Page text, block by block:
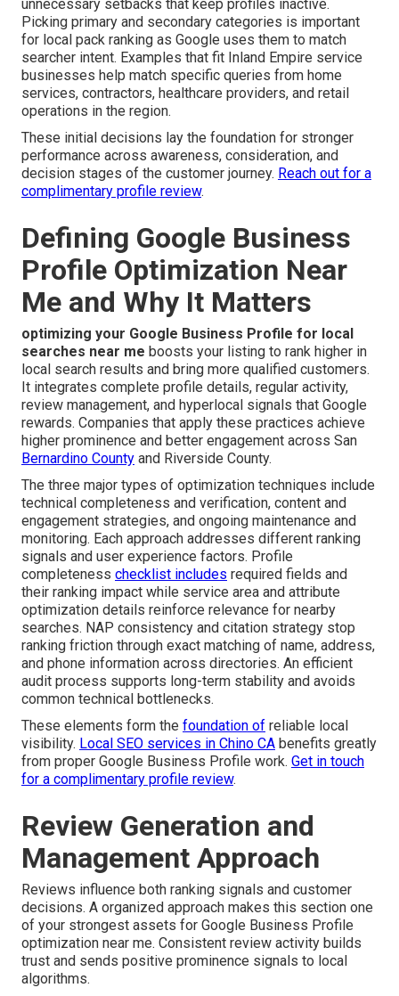
unnecessary setbacks that keep profiles inactive.
Picking primary and secondary categories is important
for local pack ranking as Google uses them to match
searcher intent. Examples that fit Inland Empire service
businesses help match specific queries from home
services, contractors, healthcare providers, and retail
operations in the region.
These initial decisions lay the foundation for stronger
performance across awareness, consideration, and
decision stages of the customer journey. Reach out for a
complimentary profile review.
Defining Google Business
Profile Optimization Near
Me and Why It Matters
optimizing your Google Business Profile for local
searches near me boosts your listing to rank higher in
local search results and bring more qualified customers.
It integrates complete profile details, regular activity,
review management, and hyperlocal signals that Google
rewards. Companies that apply these practices achieve
higher prominence and better engagement across San
Bernardino County and Riverside County.
The three major types of optimization techniques include
technical completeness and verification, content and
engagement strategies, and ongoing maintenance and
monitoring. Each approach addresses different ranking
signals and user experience factors. Profile
completeness checklist includes required fields and
their ranking impact while service area and attribute
optimization details reinforce relevance for nearby
searches. NAP consistency and citation strategy stop
ranking friction through exact matching of name, address,
and phone information across directories. An efficient
audit process supports long-term stability and avoids
common technical bottlenecks.
These elements form the foundation of reliable local
visibility. Local SEO services in Chino CA benefits greatly
from proper Google Business Profile work. Get in touch
for a complimentary profile review.
Review Generation and
Management Approach
Reviews influence both ranking signals and customer
decisions. A organized approach makes this section one
of your strongest assets for Google Business Profile
optimization near me. Consistent review activity builds
trust and sends positive prominence signals to local
algorithms.